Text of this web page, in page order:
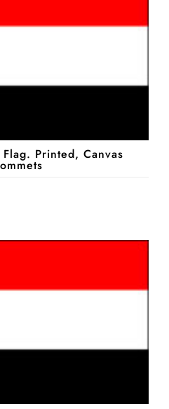
Printed, Canvas